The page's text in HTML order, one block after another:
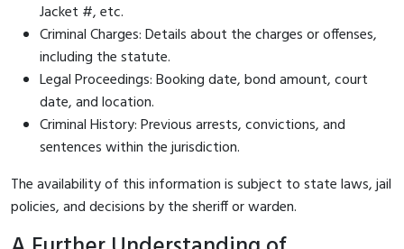
Jacket #, etc.
Criminal Charges: Details about the charges or offenses,
including the statute.
Legal Proceedings: Booking date, bond amount, court
date, and location.
Criminal History: Previous arrests, convictions, and
sentences within the jurisdiction.
The availability of this information is subject to state laws, jail
policies, and decisions by the sheriff or warden.